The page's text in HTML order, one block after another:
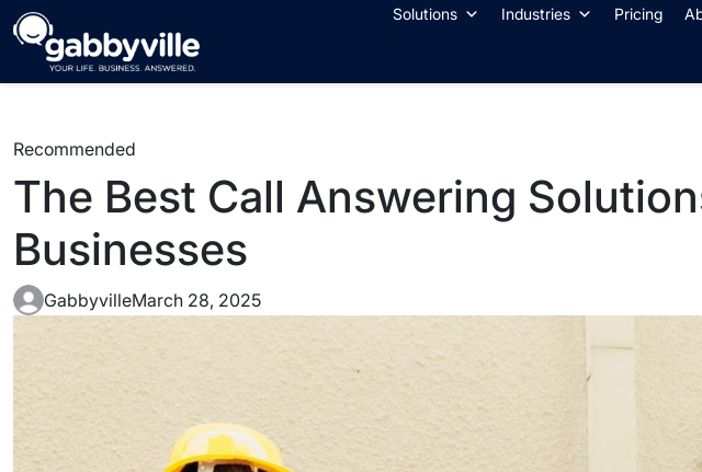
Solutions Industries Pricing
Recommended
The Best Call Answering
Businesses
GabbyvilleMarch 28, 2025